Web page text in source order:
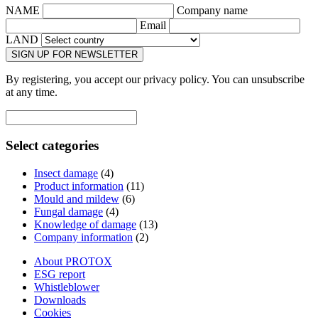
NAME
Company name
Email
LAND
SIGN UP FOR NEWSLETTER
By registering, you accept our privacy policy. You can unsubscribe
at any time.
Select categories
Insect damage (4)
Product information (11)
Mould and mildew (6)
Fungal damage (4)
Knowledge of damage (13)
Company information (2)
About PROTOX
ESG report
Whistleblower
Downloads
Cookies